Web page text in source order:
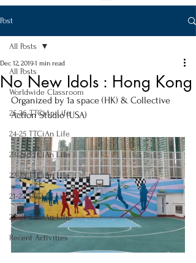
Post
All Posts
Worldwide Classroom
25-26 TTCiAn Life
24-25 TTCiAn Life
23-24 TTCiAn Life
22-23 TTCiAn Life
21-22 TTCiAn Life
20-21 TTCiAn Life
Recent Activities
All Posts
No New Idols : Hong Kong
Dec 12, 20191 min read
Organized by 1a space (HK) & Collective
Action Studio (USA)